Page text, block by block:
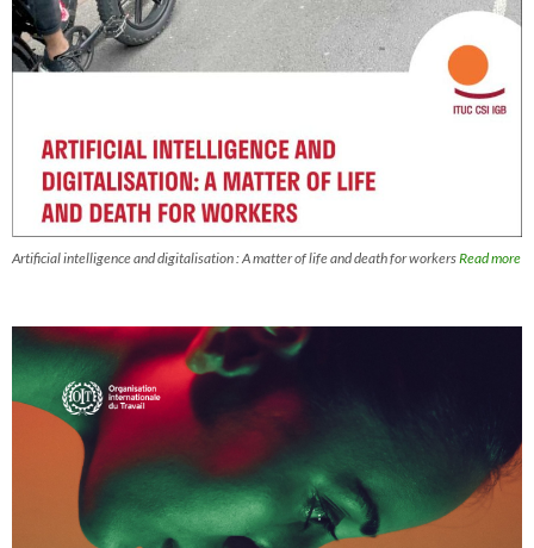
Artificial intelligence and digitalisation : A matter of life and death for workersRead more